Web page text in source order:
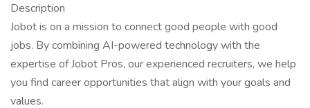
Description
Jobot is on a mission to connect good people with good
jobs. By combining AI-powered technology with the
expertise of Jobot Pros, our experienced recruiters, we help
you find career opportunities that align with your goals and
values.